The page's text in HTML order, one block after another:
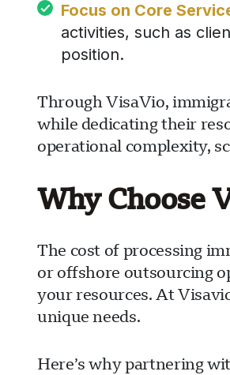
Focus on Core
activities, such as
position.
Through VisaVio,
while dedicating their
operational complexity,
Why Choose
The cost of processing
or offshore outsourcing
your resources. At
unique needs.
Here’s why partnering